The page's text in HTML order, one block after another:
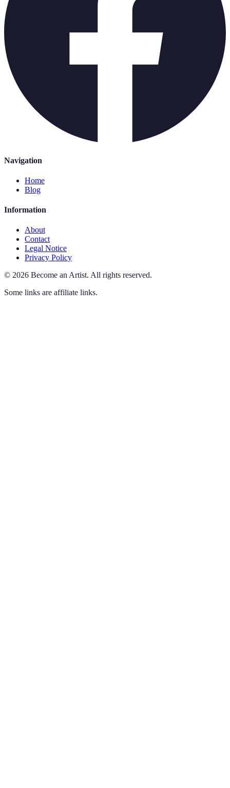
Navigation
Home
Blog
Information
About
Contact
Legal Notice
Privacy Policy
© 2026 Become an Artist. All rights reserved.
Some links are affiliate links.